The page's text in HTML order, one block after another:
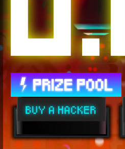
PRIZE POOL